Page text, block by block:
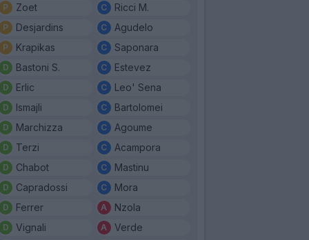
Zoet
Desjardins
Krapikas
Bastoni S.
Erlic
Ismajli
Marchizza
Terzi
Chabot
Capradossi
Ferrer
Vignali
Ricci M.
Agudelo
Saponara
Estevez
Leo' Sena
Bartolomei
Agoume
Acampora
Mastinu
Mora
Nzola
Verde